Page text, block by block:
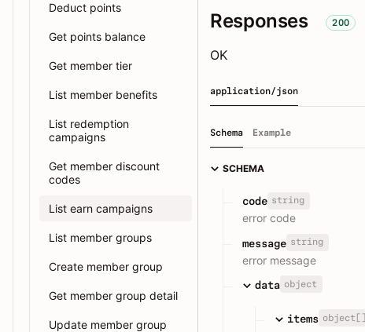
Deduct points
Get points balance
Get member tier
List member benefits
List redemption
campaigns
Get member discount
codes
List earn campaigns
List member groups
Create member group
Get member group detail
Update member group
Responses 200
OK
application/json
Schema Example
SCHEMA
code string
error code
message string
error message
data object
items object[]